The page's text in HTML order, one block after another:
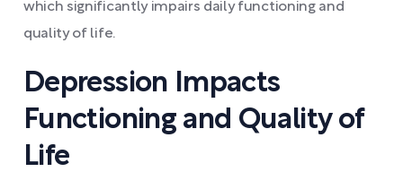
which significantly impairs daily functioning and
quality of life.
Depression Impacts
Functioning and Quality of
Life